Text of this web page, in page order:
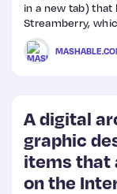
Web
Design
in a new tab) that
Streamberry,
similar to
A digital
graphic
items that
on the